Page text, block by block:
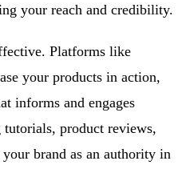
your reach and credibility.
Platforms like
your products in action,
informs and engages
product reviews,
brand as an authority in